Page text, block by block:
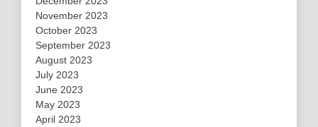
November 2023
October 2023
September 2023
August 2023
July 2023
June 2023
May 2023
April 2023